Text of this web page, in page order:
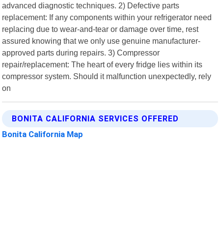
advanced diagnostic techniques. 2) Defective parts
replacement: If any components within your refrigerator need
replacing due to wear-and-tear or damage over time, rest
assured knowing that we only use genuine manufacturer-
approved parts during repairs. 3) Compressor
repair/replacement: The heart of every fridge lies within its
compressor system. Should it malfunction unexpectedly, rely
on
BONITA CALIFORNIA SERVICES OFFERED
Bonita California Map